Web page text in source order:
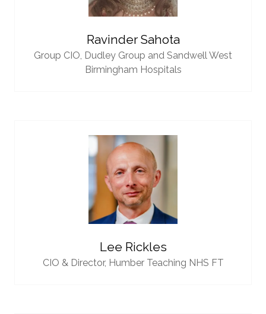
Ravinder Sahota
Group CIO, Dudley Group and Sandwell West
Birmingham Hospitals
Lee Rickles
CIO & Director, Humber Teaching NHS FT